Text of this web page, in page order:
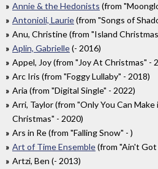
Annie & the Hedonists (from
Antonioli, Laurie(from "Songs of
Anu, Christine (from "Island
Aplin, Gabrielle(- 2016)
Appel, Joy (from "Joy At Christmas" -
Arc Iris (from "Foggy Lullaby" - 2018)
Aria (from "Digital Single" - 2022)
Arri, Taylor (from "Only You Can Make
Christmas" - 2020)
Ars in Re (from "Falling Snow" - )
Art of Time Ensemble(from "Ain't Got
Artzi, Ben (- 2013)